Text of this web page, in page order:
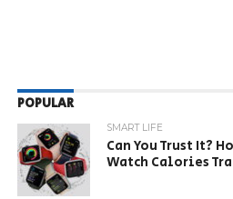
POPULAR
SMART LIFE
Can You Trust It?
Watch Calories